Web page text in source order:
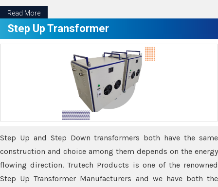
Read More
Step Up Transformer
Step Up and Step Down transformers both have the same
construction and choice among them depends on the energy
flowing direction. Trutech Products is one of the renowned
Step Up Transformer Manufacturers and we have both the